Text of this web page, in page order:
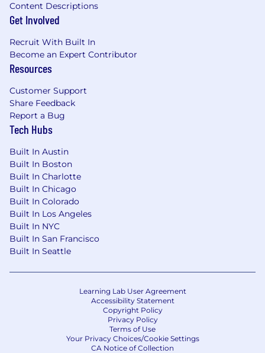
Paid parental leave
Company sponsored short and long term
Base Salary
$150,000 annually.
Base salary does not include other forms of
compensation or benefits. Final offer amounts
prior experience, expertise, location and current
market data and may vary from the range
above.
TheGuarantors is an Equal Opportunity
Employer. We celebrate diversity and are
committed to an inclusive environment for all.
Content Descriptions
Get Involved
Recruit With Built In
Become an Expert Contributor
Resources
Customer Support
Share Feedback
Report a Bug
Tech Hubs
Built In Austin
Built In Boston
Built In Charlotte
Built In Chicago
Built In Colorado
Built In Los Angeles
Built In NYC
Built In San Francisco
Built In Seattle
Learning Lab User Agreement
Accessibility Statement
Copyright Policy
Privacy Policy
Terms of Use
Your Privacy Choices/Cookie Settings
CA Notice of Collection